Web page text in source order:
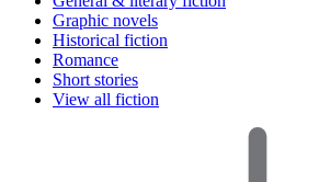
Graphic novels
Historical fiction
Romance
Short stories
View all fiction